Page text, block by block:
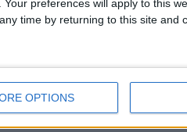
Your preferences will apply to this
time by returning to this site and
OPTIONS
Select Committee to
debate is centred around,
of the House of Lords
Bill without hearing from
be heard, they deserve
they deserve dignity. ’